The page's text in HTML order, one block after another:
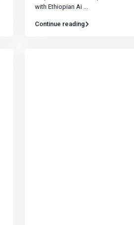
with Ethiopian Ai ...
Continue reading